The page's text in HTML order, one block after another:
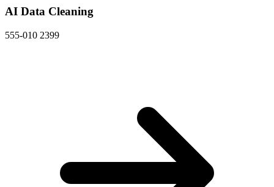
AI Data Cleaning
555-010 2399